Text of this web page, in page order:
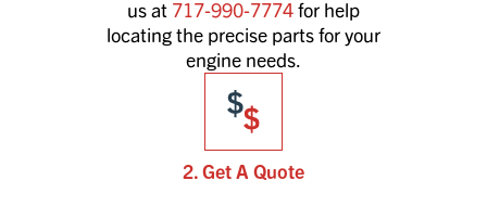
us at 717-990-7774for help
locating the precise parts for your
engine needs.
2. Get A Quote